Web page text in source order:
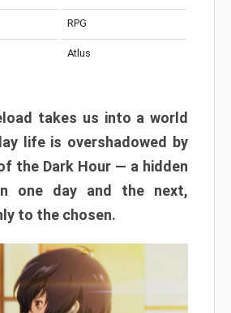
RPG
Atlus
takes us into a world
life is overshadowed by
the Dark Hour — a hidden
one day and the next,
to the chosen.